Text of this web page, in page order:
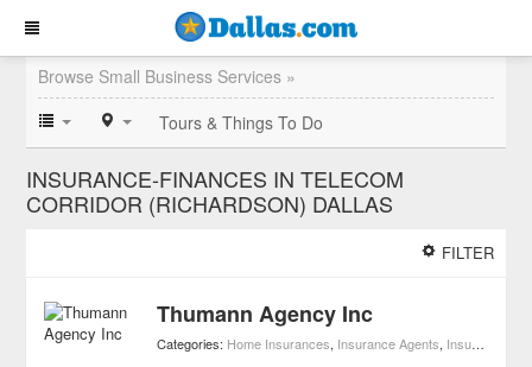
Browse Small Business Services »
Tours & Things To Do
INSURANCE-FINANCES IN TELECOM
CORRIDOR (RICHARDSON) DALLAS
FILTER
Thumann Agency Inc
Categories: Home Insurances, Insurance Agents, Insurance-Finances